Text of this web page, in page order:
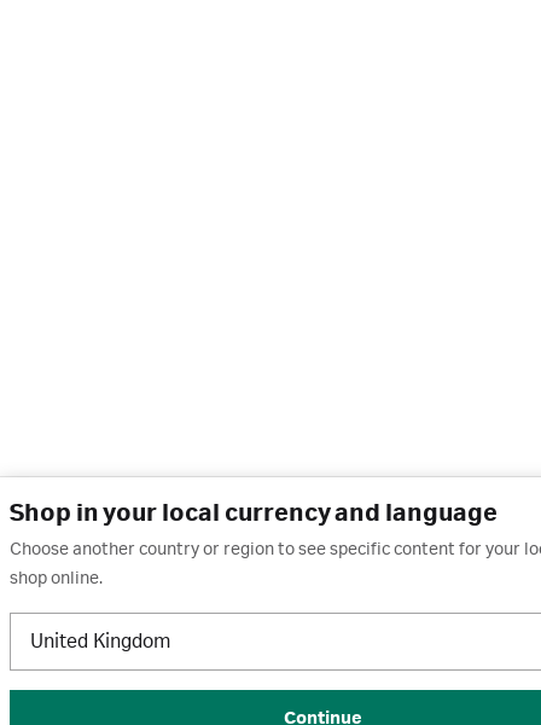
Shop in your local currency and language
Choose another country or region to see specific content for your
shop online.
United Kingdom
Continue